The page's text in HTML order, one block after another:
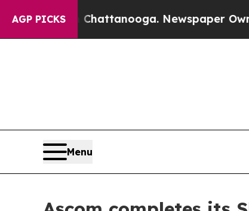
AGP PICKS
Chaos in Chattanooga. Newspaper
Menu